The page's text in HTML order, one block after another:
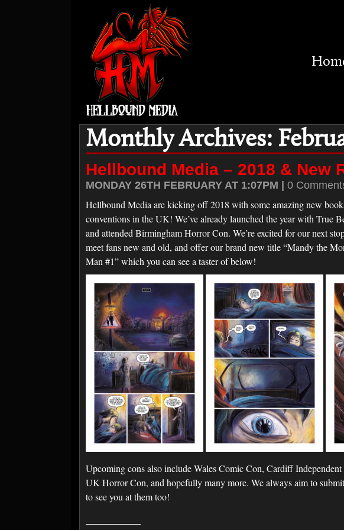
Monthly Archives:
Hellbound Media – 2018 & New
MONDAY 26TH FEBRUARY AT 1:07PM |0
Hellbound Media are kicking off 2018 with some amazing new
conventions in the UK! We’ve already launched the year with True
and attended Birmingham Horror Con. We’re excited for our next
meet fans new and old, and offer our brand new title “Mandy the
Man #1” which you can see a taster of below!
Upcoming cons also include Wales Comic Con, Cardiff
UK Horror Con, and hopefully many more. We always aim to
to see you at them too!